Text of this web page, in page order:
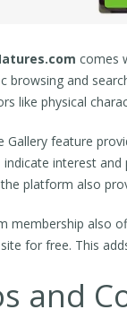
comes
browsing and
like physical
Gallery feature
indicate interest
platform also
membership also
for free. This
and